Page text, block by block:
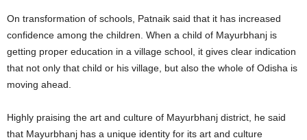
On transformation of schools, Patnaik said that it has increased
confidence among the children. When a child of Mayurbhanj is
getting proper education in a village school, it gives clear indication
that not only that child or his village, but also the whole of Odisha is
moving ahead.
Highly praising the art and culture of Mayurbhanj district, he said
that Mayurbhanj has a unique identity for its art and culture